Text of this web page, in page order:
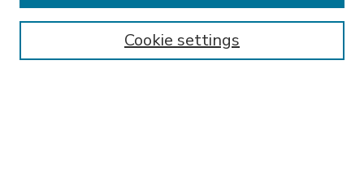
Enter search terms:
Cookie settings